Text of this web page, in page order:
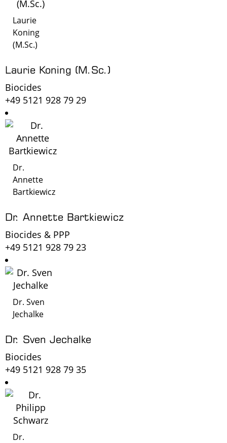
Laurie
Koning
(M.Sc.)
Laurie Koning (M.Sc.)
Biocides
+49 5121 928 79 29
Dr.
Annette
Bartkiewicz
Dr. Annette Bartkiewicz
Biocides & PPP
+49 5121 928 79 23
Dr. Sven
Jechalke
Dr. Sven Jechalke
Biocides
+49 5121 928 79 35
Dr.